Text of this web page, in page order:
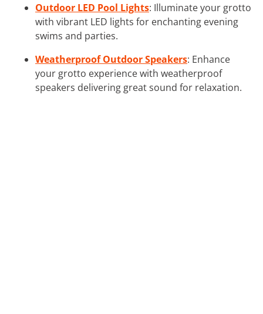
Outdoor LED Pool Lights: Illuminate your grotto
with vibrant LED lights for enchanting evening
swims and parties.
Weatherproof Outdoor Speakers: Enhance
your grotto experience with weatherproof
speakers delivering great sound for relaxation.